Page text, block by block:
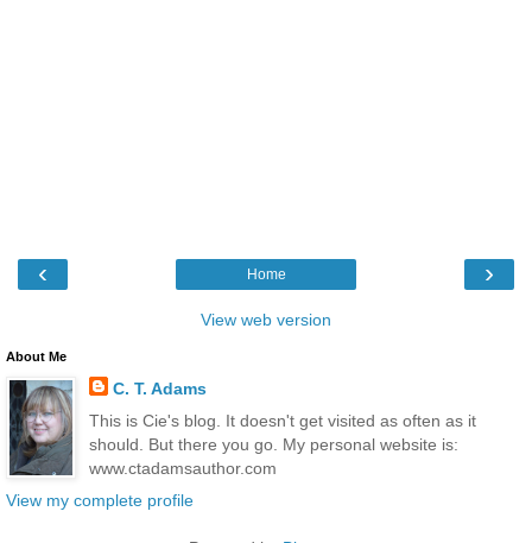
‹ ›
Home
View web version
About Me
C. T. Adams
This is Cie's blog. It doesn't get visited as often as it
should. But there you go. My personal website is:
www.ctadamsauthor.com
View my complete profile